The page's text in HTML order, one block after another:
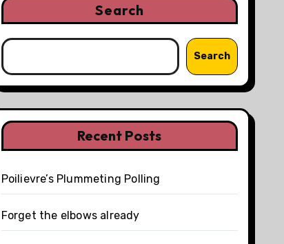
Search
Search
Recent Posts
Poilievre’s Plummeting Polling
Forget the elbows already